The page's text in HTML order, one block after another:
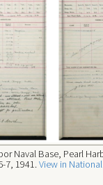
Naval Base, Pearl
7, 1941. View in